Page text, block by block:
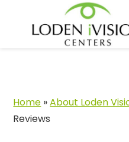
Home »About Loden
Reviews